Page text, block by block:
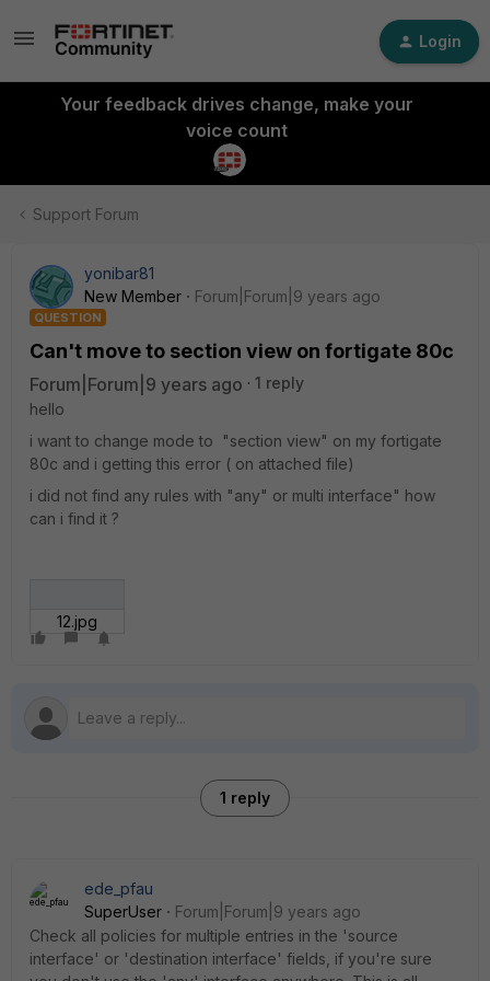
Login
Your feedback drives change, make your
voice count
Support Forum
yonibar81
New Member
Forum|Forum|9 years ago
QUESTION
Can't move to section view on fortigate 80c
Forum|Forum|9 years ago
1 reply
hello
i want to change mode to "section view" on my fortigate
80c and i getting this error ( on attached file)
i did not find any rules with "any" or multi interface" how
can i find it ?
12.jpg
1 reply
ede_pfau
SuperUser
Forum|Forum|9 years ago
Check all policies for multiple entries in the 'source
interface' or 'destination interface' fields, if you're sure